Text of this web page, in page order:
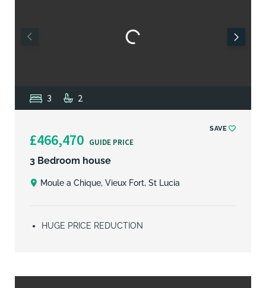
3 2
£466,470 GUIDE PRICE
SAVE
3 Bedroom house
Moule a Chique, Vieux Fort, St Lucia
HUGE PRICE REDUCTION